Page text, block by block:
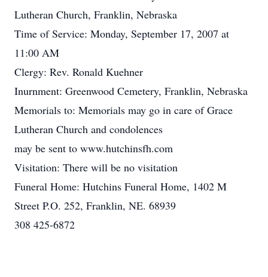
Lutheran Church, Franklin, Nebraska
Time of Service: Monday, September 17, 2007 at
11:00 AM
Clergy: Rev. Ronald Kuehner
Inurnment: Greenwood Cemetery, Franklin, Nebraska
Memorials to: Memorials may go in care of Grace
Lutheran Church and condolences
may be sent to www.hutchinsfh.com
Visitation: There will be no visitation
Funeral Home: Hutchins Funeral Home, 1402 M
Street P.O. 252, Franklin, NE. 68939
308 425-6872